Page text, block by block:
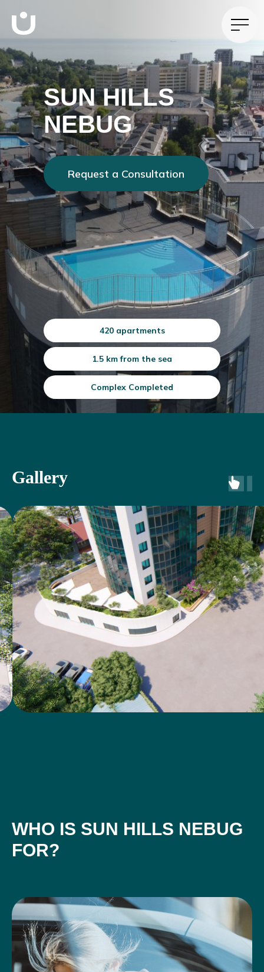
SUN HILLS
NEBUG
Request a Consultation
1.5 km from the sea
420 apartments
Complex Completed
Gallery
WHO IS SUN HILLS NEBUG
FOR?